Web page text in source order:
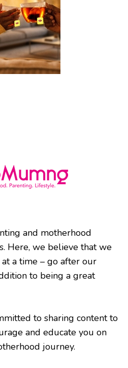
and motherhood
Here, we believe that we
a time – go after our
to being a great
to sharing content to
and educate you on
journey.